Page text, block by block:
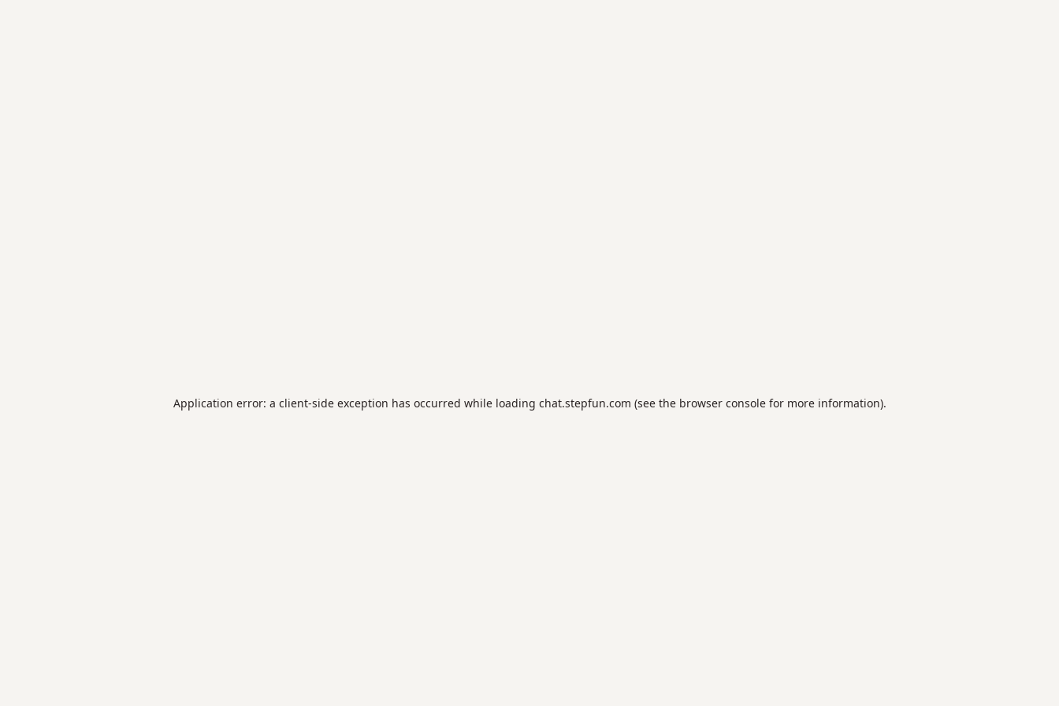
Application error: a client-side exception has occurred while loading chat.stepfun.com (see the browser consolefor more information).